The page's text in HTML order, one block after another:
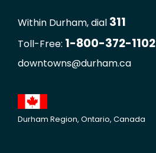
Within Durham, dial 311
Toll-Free: 1-800-372-1102
downtowns@durham.ca
Durham Region, Ontario, Canada